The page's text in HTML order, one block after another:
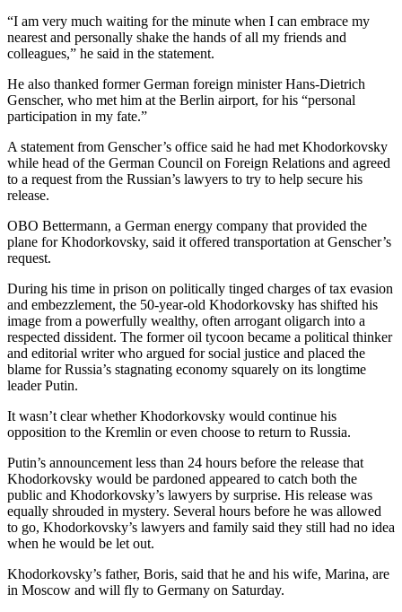
“I am very much waiting for the minute when I can embrace my
nearest and personally shake the hands of all my friends and
colleagues,” he said in the statement.
He also thanked former German foreign minister Hans-Dietrich
Genscher, who met him at the Berlin airport, for his “personal
participation in my fate.”
A statement from Genscher’s office said he had met Khodorkovsky
while head of the German Council on Foreign Relations and agreed
to a request from the Russian’s lawyers to try to help secure his
release.
OBO Bettermann, a German energy company that provided the
plane for Khodorkovsky, said it offered transportation at Genscher’s
request.
During his time in prison on politically tinged charges of tax evasion
and embezzlement, the 50-year-old Khodorkovsky has shifted his
image from a powerfully wealthy, often arrogant oligarch into a
respected dissident. The former oil tycoon became a political thinker
and editorial writer who argued for social justice and placed the
blame for Russia’s stagnating economy squarely on its longtime
leader Putin.
It wasn’t clear whether Khodorkovsky would continue his
opposition to the Kremlin or even choose to return to Russia.
Putin’s announcement less than 24 hours before the release that
Khodorkovsky would be pardoned appeared to catch both the
public and Khodorkovsky’s lawyers by surprise. His release was
equally shrouded in mystery. Several hours before he was allowed
to go, Khodorkovsky’s lawyers and family said they still had no idea
when he would be let out.
Khodorkovsky’s father, Boris, said that he and his wife, Marina, are
in Moscow and will fly to Germany on Saturday.